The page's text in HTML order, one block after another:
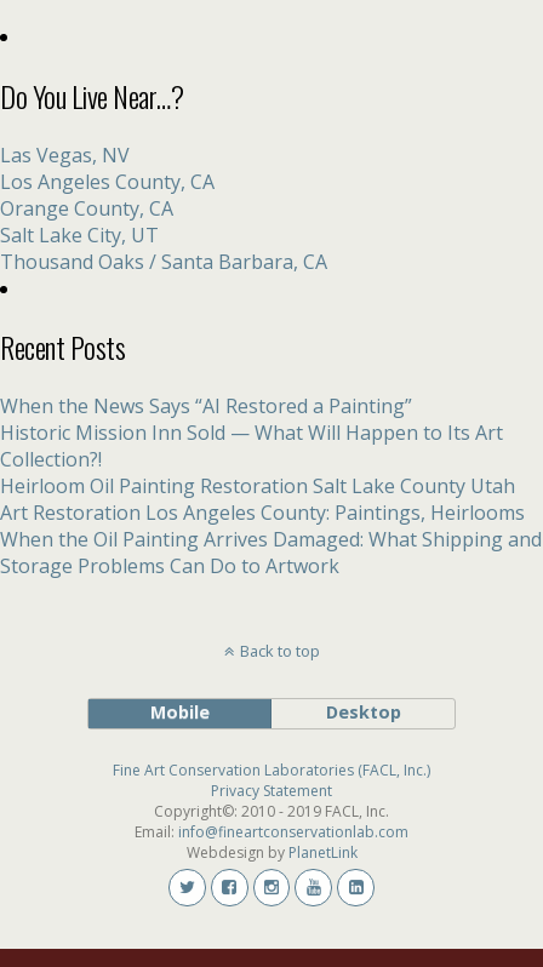
Do You Live Near…?
Las Vegas, NV
Los Angeles County, CA
Orange County, CA
Salt Lake City, UT
Thousand Oaks / Santa Barbara, CA
Recent Posts
When the News Says “AI Restored a Painting”
Historic Mission Inn Sold — What Will Happen to Its Art
Collection?!
Heirloom Oil Painting Restoration Salt Lake County Utah
Art Restoration Los Angeles County: Paintings, Heirlooms
When the Oil Painting Arrives Damaged: What Shipping and
Storage Problems Can Do to Artwork
Back to top
Mobile Desktop
Fine Art Conservation Laboratories (FACL, Inc.)
Privacy Statement
Copyright©: 2010 - 2019 FACL, Inc.
Email: info@fineartconservationlab.com
Webdesign by PlanetLink